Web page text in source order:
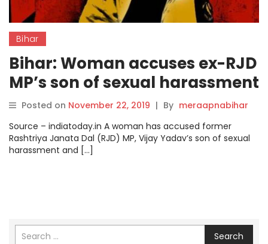
Bihar
Bihar: Woman accuses ex-RJD
MP’s son of sexual harassment
on pretext of marriage.
Posted on November 22, 2019 | By meraapnabihar
Source – indiatoday.in A woman has accused former
Rashtriya Janata Dal (RJD) MP, Vijay Yadav’s son of sexual
harassment and […]
Search